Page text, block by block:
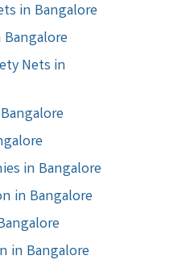
in Bangalore
Nets in
in Bangalore
in Bangalore
in Bangalore